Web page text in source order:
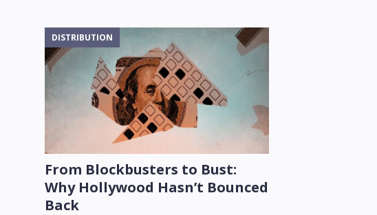
From Blockbusters to Bust:
Why Hollywood Hasn’t Bounced
Back
DISTRIBUTION